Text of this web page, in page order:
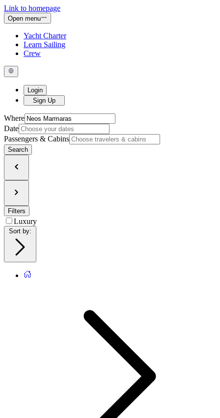
Link to homepage
Open menu
Yacht Charter
Learn Sailing
Crew
Login
Sign Up
Where
Date
Passengers & Cabins
Search
Filters
Luxury
Sort by